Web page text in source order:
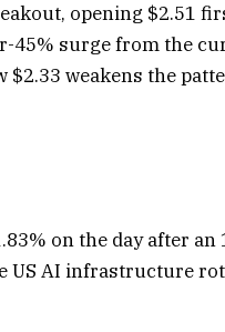
opening $2.51
45% surge from the
$2.33 weakens the
on the day after an
US AI infrastructure